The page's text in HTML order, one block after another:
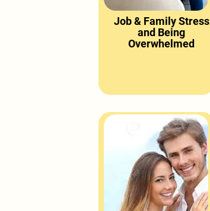
Job & Family Stress
and Being
Overwhelmed